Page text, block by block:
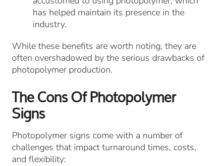
has helped maintain its presence in the
industry.
While these benefits are worth noting, they are
often overshadowed by the serious drawbacks of
photopolymer production.
The Cons Of Photopolymer
Signs
Photopolymer signs come with a number of
challenges that impact turnaround times, costs,
and flexibility: